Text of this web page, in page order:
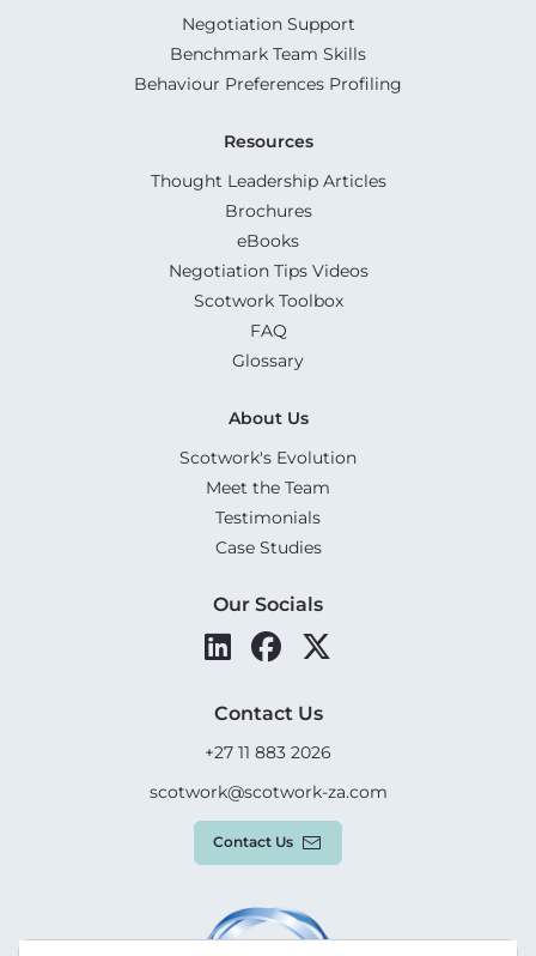
Negotiation Support
Benchmark Team Skills
Behaviour Preferences Profiling
Resources
Thought Leadership Articles
Brochures
eBooks
Negotiation Tips Videos
Scotwork Toolbox
FAQ
Glossary
About Us
Scotwork's Evolution
Meet the Team
Testimonials
Case Studies
Our Socials
Contact Us
+27 11 883 2026
scotwork@scotwork-za.com
Contact Us